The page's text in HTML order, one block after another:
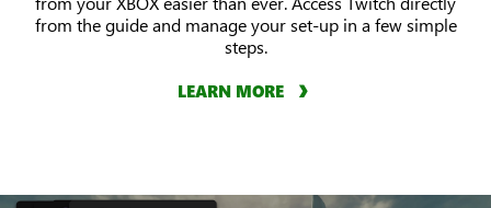
from the guide and manage your set-up in a few simple
steps.
LEARN MORE